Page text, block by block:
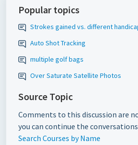
Popular topics
Strokes gained vs. different
Auto Shot Tracking
multiple golf bags
Over Saturate Satellite Photos
Source Topic
Comments to this discussion are
you can continue the
Search Courses by Name